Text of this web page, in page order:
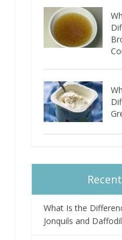
What Is the
Jonquils and